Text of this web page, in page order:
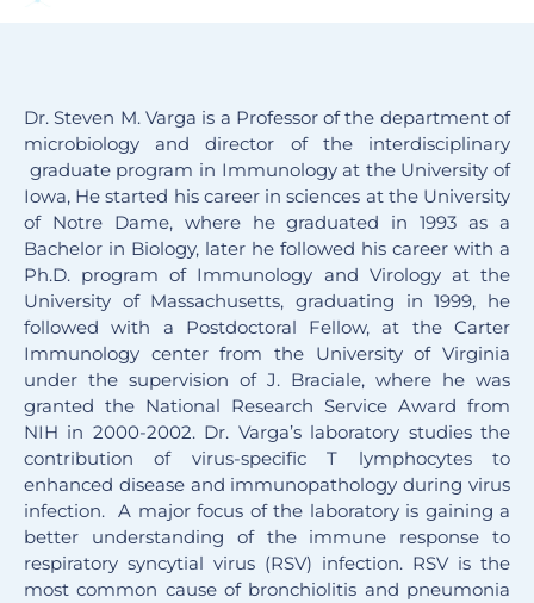
Dr. Steven M. Varga is a Professor of the department of
microbiology and director of the interdisciplinary
graduate program in Immunology at the University of
Iowa, He started his career in sciences at the University
of Notre Dame, where he graduated in 1993 as a
Bachelor in Biology, later he followed his career with a
Ph.D. program of Immunology and Virology at the
University of Massachusetts, graduating in 1999, he
followed with a Postdoctoral Fellow, at the Carter
Immunology center from the University of Virginia
under the supervision of J. Braciale, where he was
granted the National Research Service Award from
NIH in 2000-2002. Dr. Varga’s laboratory studies the
contribution of virus-specific T lymphocytes to
enhanced disease and immunopathology during virus
infection. A major focus of the laboratory is gaining a
better understanding of the immune response to
respiratory syncytial virus (RSV) infection. RSV is the
most common cause of bronchiolitis and pneumonia